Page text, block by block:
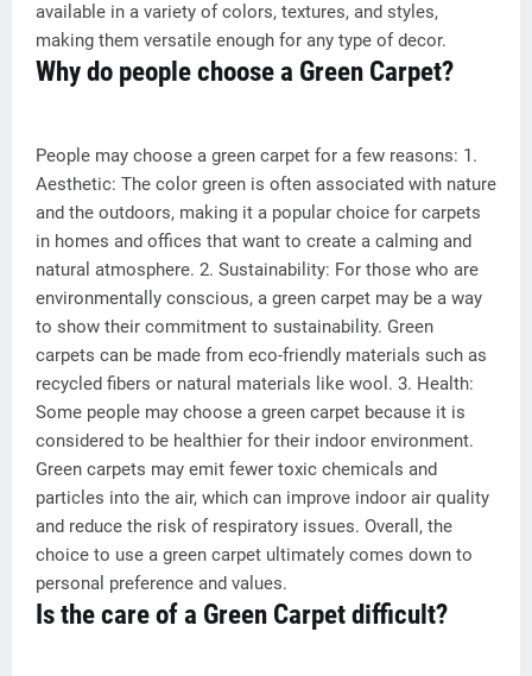
available in a variety of colors, textures, and styles,
making them versatile enough for any type of decor.
Why do people choose a Green Carpet?
People may choose a green carpet for a few reasons: 1.
Aesthetic: The color green is often associated with nature
and the outdoors, making it a popular choice for carpets
in homes and offices that want to create a calming and
natural atmosphere. 2. Sustainability: For those who are
environmentally conscious, a green carpet may be a way
to show their commitment to sustainability. Green
carpets can be made from eco-friendly materials such as
recycled fibers or natural materials like wool. 3. Health:
Some people may choose a green carpet because it is
considered to be healthier for their indoor environment.
Green carpets may emit fewer toxic chemicals and
particles into the air, which can improve indoor air quality
and reduce the risk of respiratory issues. Overall, the
choice to use a green carpet ultimately comes down to
personal preference and values.
Is the care of a Green Carpet difficult?